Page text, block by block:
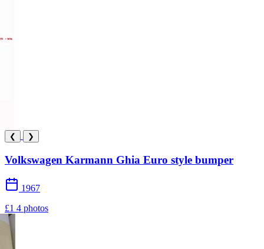
❮ ❯
Volkswagen Karmann Ghia Euro style bumper
1967
£1 4 photos